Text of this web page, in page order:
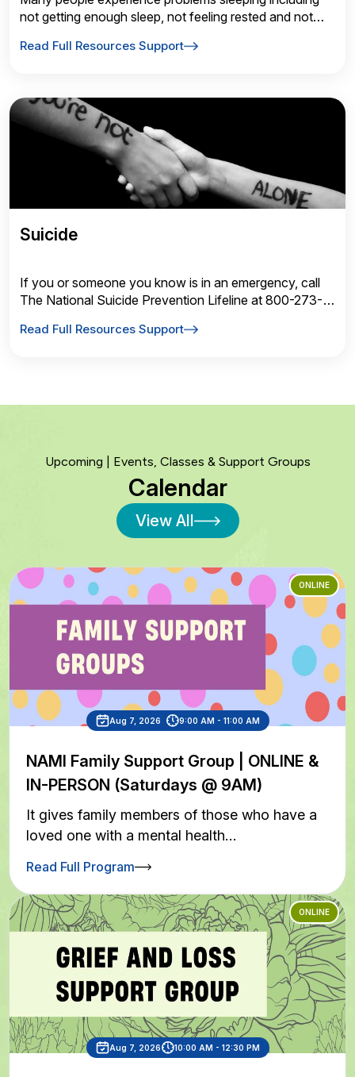
not getting enough sleep, not feeling rested and not
Read Full Resources Support
Suicide
If you or someone you know is in an emergency, call
The National Suicide Prevention Lifeline at 800-273-
Read Full Resources Support
Upcoming | Events, Classes & Support Groups
Calendar
View All
ONLINE
Aug 7, 2026 9:00 AM - 11:00 AM
NAMI Family Support Group | ONLINE &
IN-PERSON (Saturdays @ 9AM)
It gives family members of those who have a
loved one with a mental health…
Read Full Program
ONLINE
Aug 7, 2026 10:00 AM - 12:30 PM